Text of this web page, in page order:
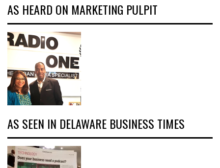
AS HEARD ON MARKETING PULPIT
AS SEEN IN DELAWARE BUSINESS TIMES